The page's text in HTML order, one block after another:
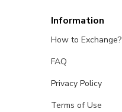
Information
How to Exchange?
FAQ
Privacy Policy
Terms of Use